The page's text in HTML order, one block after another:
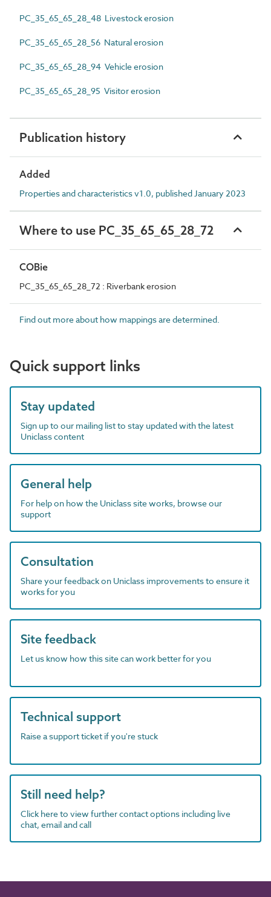
PC_35_65_65_28_48 Livestock erosion
PC_35_65_65_28_56 Natural erosion
PC_35_65_65_28_94 Vehicle erosion
PC_35_65_65_28_95 Visitor erosion
Publication history
Added
Properties and characteristics v1.0, published January 2023
Where to use PC_35_65_65_28_72
COBie
PC_35_65_65_28_72 : Riverbank erosion
Find out more about how mappings are determined.
Quick support links
Stay updated
Sign up to our mailing list to stay updated with the latest
Uniclass content
General help
For help on how the Uniclass site works, browse our
support
Consultation
Share your feedback on Uniclass improvements to ensure it
works for you
Site feedback
Let us know how this site can work better for you
Technical support
Raise a support ticket if you're stuck
Still need help?
Click here to view further contact options including live
chat, email and call